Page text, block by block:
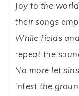
Joy to the
their songs
While fields
repeat the
No more let
infest the